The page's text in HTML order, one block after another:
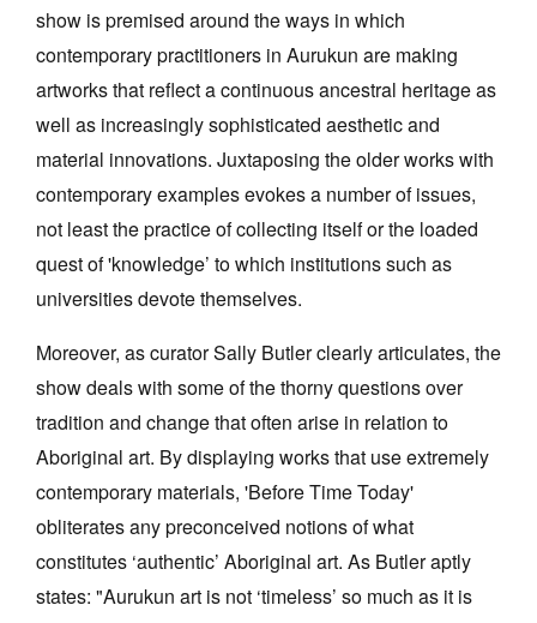
Tarntanya / Adelaide
PO Box 182
Privacy Policy
show is premised around the ways in which
contemporary practitioners in Aurukun are making
artworks that reflect a continuous ancestral heritage as
well as increasingly sophisticated aesthetic and
material innovations. Juxtaposing the older works with
contemporary examples evokes a number of issues,
not least the practice of collecting itself or the loaded
quest of 'knowledge’ to which institutions such as
universities devote themselves.
Moreover, as curator Sally Butler clearly articulates, the
show deals with some of the thorny questions over
tradition and change that often arise in relation to
Aboriginal art. By displaying works that use extremely
contemporary materials, 'Before Time Today'
obliterates any preconceived notions of what
constitutes ‘authentic’ Aboriginal art. As Butler aptly
states: "Aurukun art is not ‘timeless’ so much as it is